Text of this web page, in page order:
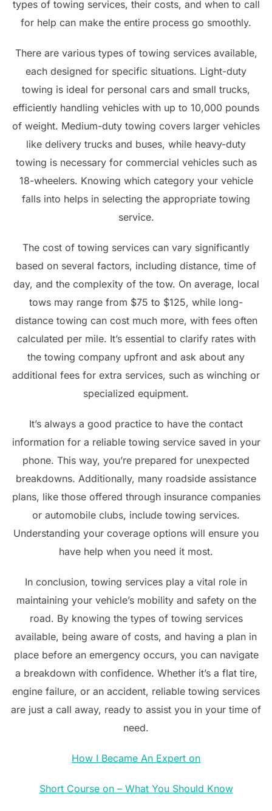
types of towing services, their costs, and when to call
for help can make the entire process go smoothly.
There are various types of towing services available,
each designed for specific situations. Light-duty
towing is ideal for personal cars and small trucks,
efficiently handling vehicles with up to 10,000 pounds
of weight. Medium-duty towing covers larger vehicles
like delivery trucks and buses, while heavy-duty
towing is necessary for commercial vehicles such as
18-wheelers. Knowing which category your vehicle
falls into helps in selecting the appropriate towing
service.
The cost of towing services can vary significantly
based on several factors, including distance, time of
day, and the complexity of the tow. On average, local
tows may range from $75 to $125, while long-
distance towing can cost much more, with fees often
calculated per mile. It’s essential to clarify rates with
the towing company upfront and ask about any
additional fees for extra services, such as winching or
specialized equipment.
It’s always a good practice to have the contact
information for a reliable towing service saved in your
phone. This way, you’re prepared for unexpected
breakdowns. Additionally, many roadside assistance
plans, like those offered through insurance companies
or automobile clubs, include towing services.
Understanding your coverage options will ensure you
have help when you need it most.
In conclusion, towing services play a vital role in
maintaining your vehicle’s mobility and safety on the
road. By knowing the types of towing services
available, being aware of costs, and having a plan in
place before an emergency occurs, you can navigate
a breakdown with confidence. Whether it’s a flat tire,
engine failure, or an accident, reliable towing services
are just a call away, ready to assist you in your time of
need.
How I Became An Expert on
Short Course on – What You Should Know